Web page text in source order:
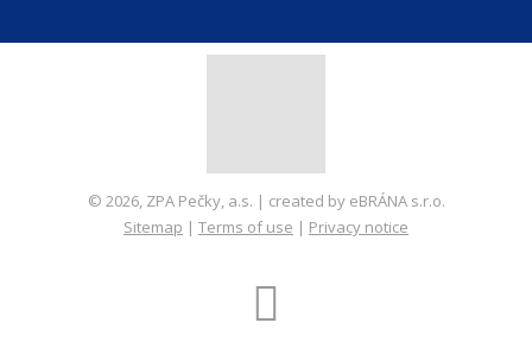
© 2026, ZPA Pečky, a.s. | created by eBRÁNA s.r.o.
Sitemap | Terms of use | Privacy notice